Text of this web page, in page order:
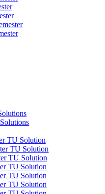
TU Solution
TU Solution
TU Solution
TU Solution
TU Solution
TU Solution